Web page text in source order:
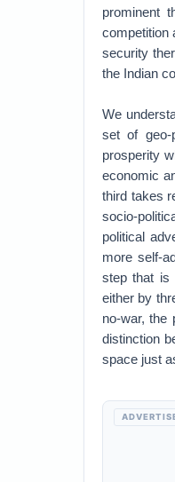
prominent
competition
security
the Indian
We
set of geo-
prosperity
economic
third takes
socio-
political
more self-
step that is
either by
no-war, the
distinction
space just